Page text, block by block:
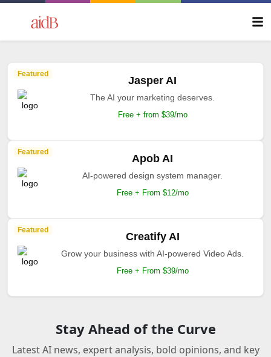
Featured
Jasper AI
The AI your marketing deserves.
Free + from $39/mo
Featured
Apob AI
AI-powered design system manager.
Free + From $12/mo
Featured
Creatify AI
Grow your business with AI-powered Video Ads.
Free + From $39/mo
Stay Ahead of the Curve
Latest AI news, expert analysis, bold opinions, and key